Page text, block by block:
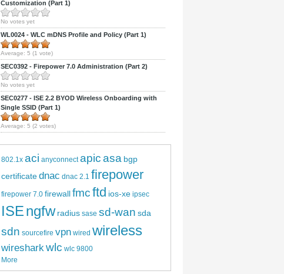
Customization (Part 1)
No votes yet
WL0024 - WLC mDNS Profile and Policy (Part 1)
Average: 5 (1 vote)
SEC0392 - Firepower 7.0 Administration (Part 2)
No votes yet
SEC0277 - ISE 2.2 BYOD Wireless Onboarding with
Single SSID (Part 1)
Average: 5 (2 votes)
802.1x aci anyconnect apicasa bgp
certificatednac dnac 2.1 firepower
firepower 7.0 firewallfmcftd ios-xe ipsec
ISEngfw radius sase sd-wan sda
sdn sourcefire vpn wired wireless
wiresharkwlc wlc 9800
More